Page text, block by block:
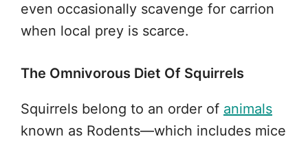
even occasionally scavenge for carrion
when local prey is scarce.
The Omnivorous Diet Of Squirrels
Squirrels belong to an order of animals
known as Rodents—which includes mice